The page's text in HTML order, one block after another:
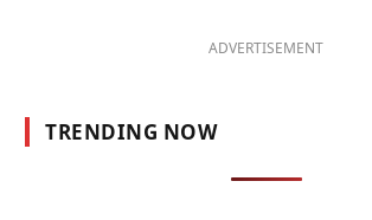
ADVERTISEMENT
TRENDING NOW